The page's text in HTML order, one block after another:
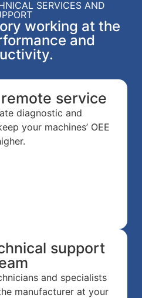
SERVICES AND
working at the
and
service
diagnostic and
your machines’ OEE
support
and specialists
manufacturer at your